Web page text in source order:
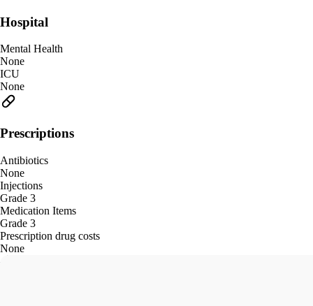
Hospital
Mental Health
None
ICU
None
Prescriptions
Antibiotics
None
Injections
Grade 3
Medication Items
Grade 3
Prescription drug costs
None